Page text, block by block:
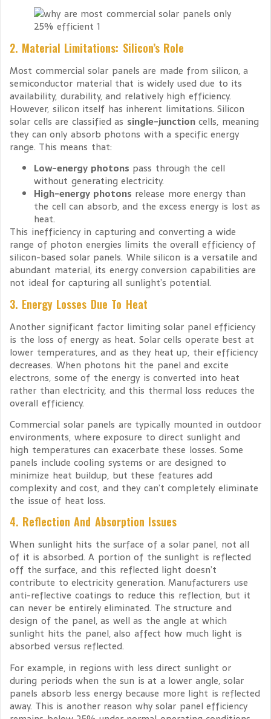
2. Material Limitations: Silicon’s Role
Most commercial solar panels are made from silicon, a
semiconductor material that is widely used due to its
availability, durability, and relatively high efficiency.
However, silicon itself has inherent limitations. Silicon
solar cells are classified as single-junctioncells, meaning
they can only absorb photons with a specific energy
range. This means that:
Low-energy photons pass through the cell
without generating electricity.
High-energy photons release more energy than
the cell can absorb, and the excess energy is lost as
heat.
This inefficiency in capturing and converting a wide
range of photon energies limits the overall efficiency of
silicon-based solar panels. While silicon is a versatile and
abundant material, its energy conversion capabilities are
not ideal for capturing all sunlight’s potential.
3. Energy Losses Due To Heat
Another significant factor limiting solar panel efficiency
is the loss of energy as heat. Solar cells operate best at
lower temperatures, and as they heat up, their efficiency
decreases. When photons hit the panel and excite
electrons, some of the energy is converted into heat
rather than electricity, and this thermal loss reduces the
overall efficiency.
Commercial solar panels are typically mounted in outdoor
environments, where exposure to direct sunlight and
high temperatures can exacerbate these losses. Some
panels include cooling systems or are designed to
minimize heat buildup, but these features add
complexity and cost, and they can’t completely eliminate
the issue of heat loss.
4. Reflection And Absorption Issues
When sunlight hits the surface of a solar panel, not all
of it is absorbed. A portion of the sunlight is reflected
off the surface, and this reflected light doesn’t
contribute to electricity generation. Manufacturers use
anti-reflective coatings to reduce this reflection, but it
can never be entirely eliminated. The structure and
design of the panel, as well as the angle at which
sunlight hits the panel, also affect how much light is
absorbed versus reflected.
For example, in regions with less direct sunlight or
during periods when the sun is at a lower angle, solar
panels absorb less energy because more light is reflected
away. This is another reason why solar panel efficiency